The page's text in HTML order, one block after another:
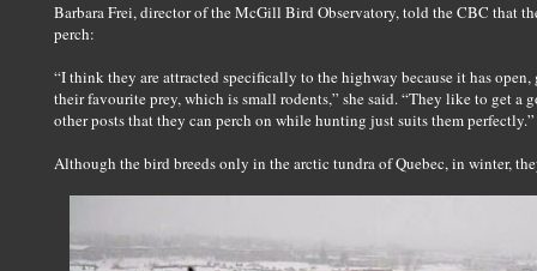
Barbara Frei, director of the McGill Bird Observatory, told the CBC that
perch:
“I think they are attracted specifically to the highway because it has
their favourite prey, which is small rodents,” she said. “They like to get a
other posts that they can perch on while hunting just suits them perfectly.”
Although the bird breeds only in the arctic tundra of Quebec, in winter,